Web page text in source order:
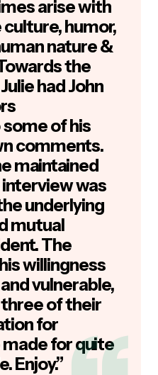
arise with
humor,
nature &
the
had John
of his
comments.
maintained
was
underlying
mutual
The
willingness
vulnerable,
of their
for
for quite
Enjoy.”